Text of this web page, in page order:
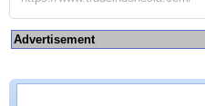
Advertisement